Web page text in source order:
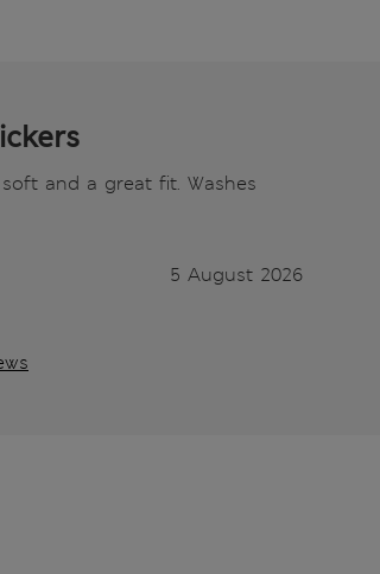
and a great fit. Washes
5 August 2026